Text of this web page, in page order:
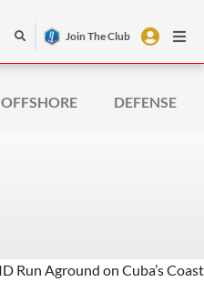
Join The Club
OFFSHORE DEFENSE